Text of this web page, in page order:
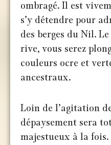
ombragé. Il est
s’y détendre pour
des berges du Nil.
rive, vous serez
couleurs ocre et
ancestraux.
Loin de l’agitation
dépaysement sera
majestueux à la